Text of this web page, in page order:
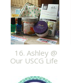
16. Ashley @
Our USCG Life